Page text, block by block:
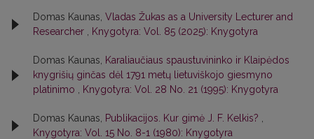
Domas Kaunas, Vladas Žukas as a University Lecturer and
Researcher
Knygotyra: Vol. 85 (2025): Knygotyra
Domas Kaunas,
Karaliaučiaus spaustuvininko ir Klaipėdos
knygrišių ginčas dėl 1791 metų lietuviškojo giesmyno
platinimo
Knygotyra: Vol. 28 No. 21 (1995): Knygotyra
Domas Kaunas, Publikacijos. Kur gimė J. F. Kelkis?
Knygotyra: Vol. 15 No. 8-1 (1980): Knygotyra